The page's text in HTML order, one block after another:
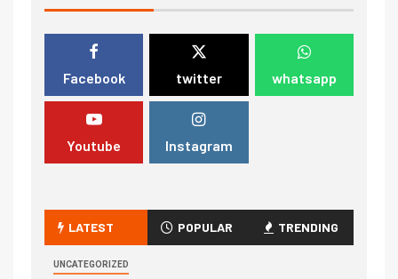
Facebook twitter whatsapp
Youtube Instagram
LATEST POPULAR TRENDING
UNCATEGORIZED